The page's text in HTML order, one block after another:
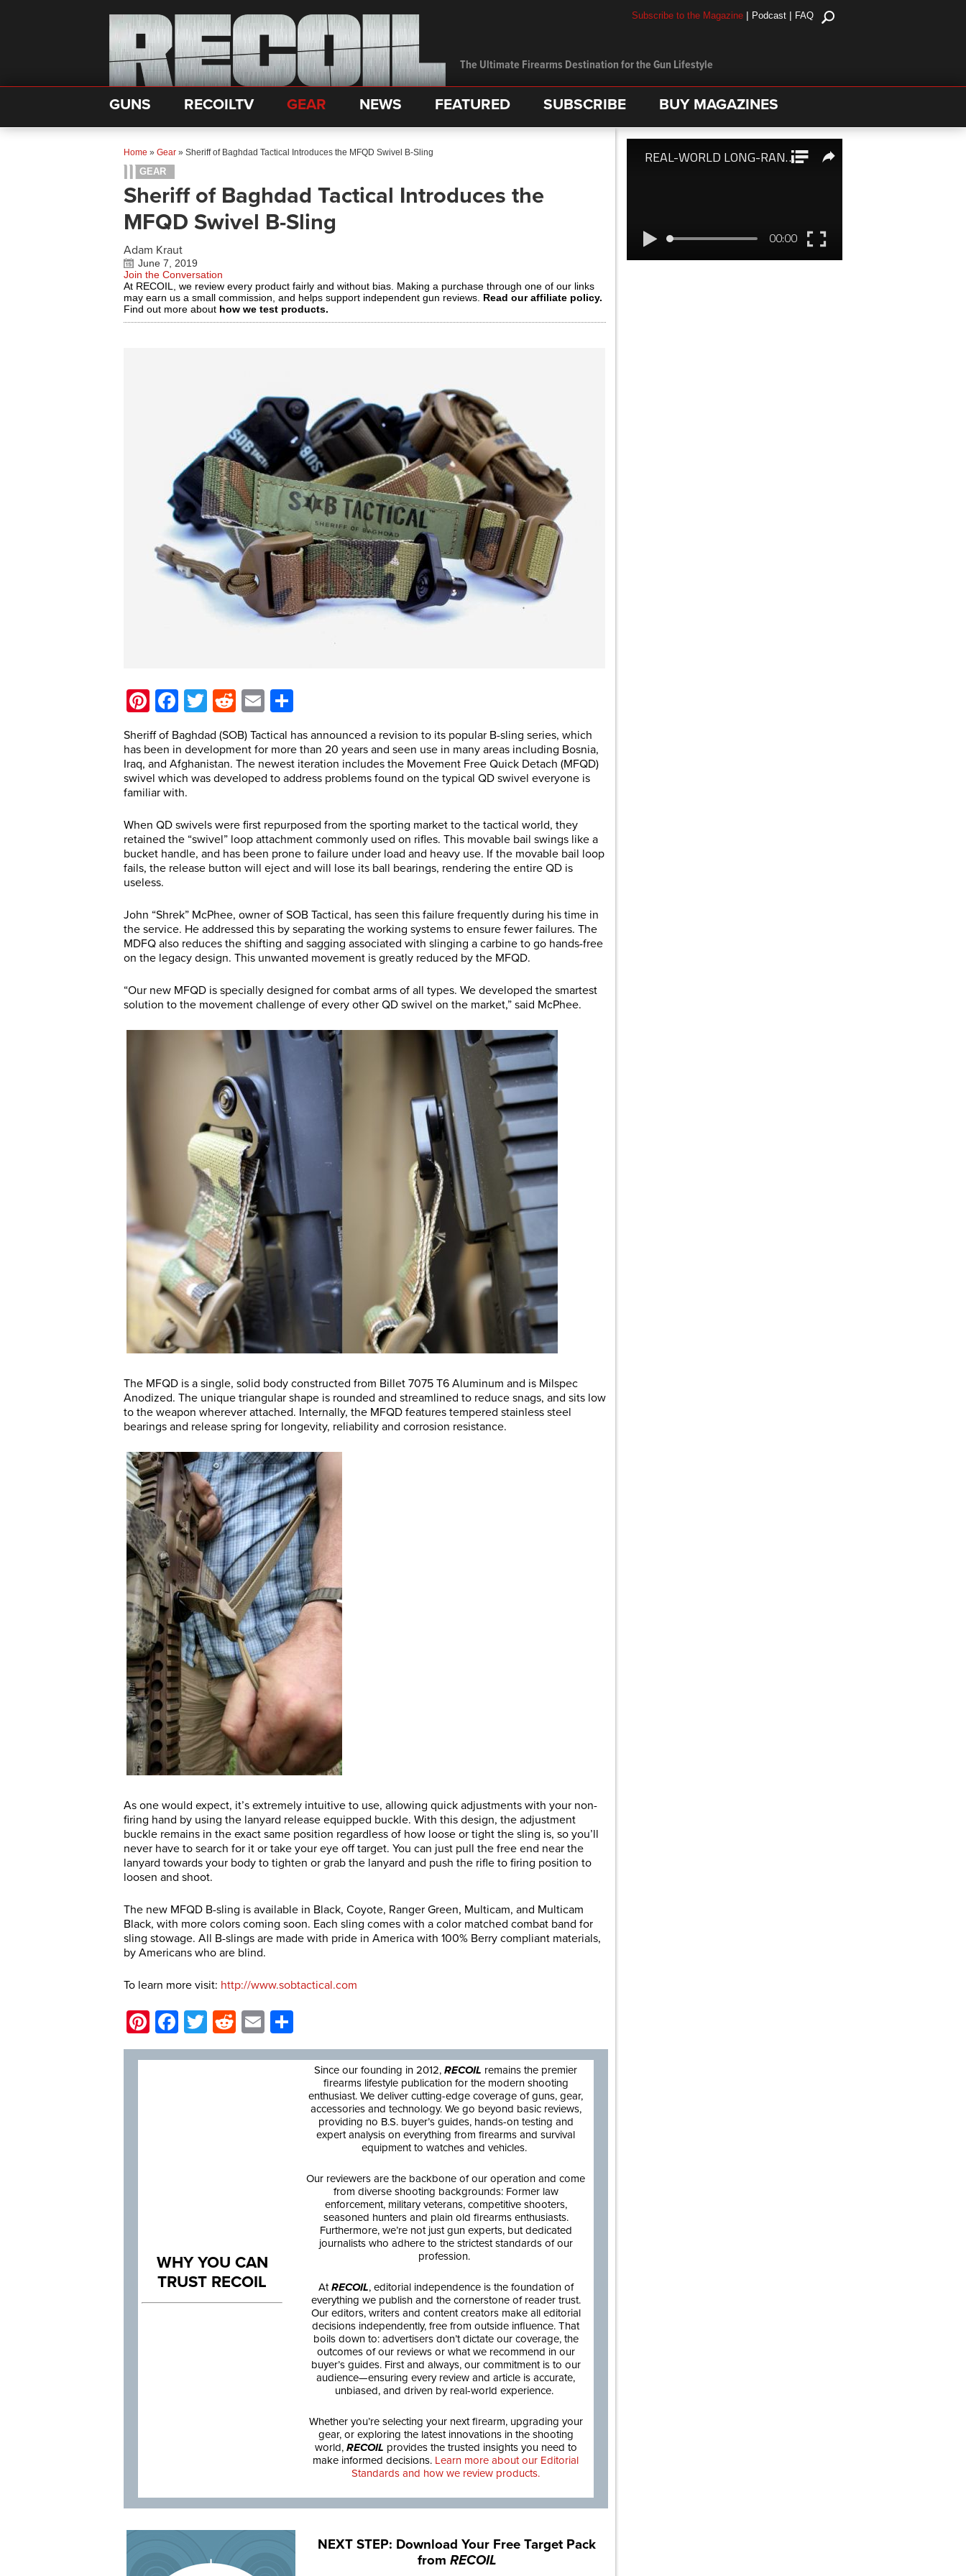
The Ultimate Firearms Destination for the Gun Lifestyle
Subscribe to the Magazine | Podcast | FAQ
GUNS RECOILTV GEAR NEWS FEATURED SUBSCRIBE BUY MAGAZINES
Home » Gear » Sheriff of Baghdad Tactical Introduces the MFQD Swivel B-Sling
GEAR
Sheriff of Baghdad Tactical Introduces the
MFQD Swivel B-Sling
Adam Kraut
June 7, 2019
Join the Conversation
At RECOIL, we review every product fairly and without bias. Making a purchase through one of our links
may earn us a small commission, and helps support independent gun reviews. Read our affiliate policy.
Find out more about how we test products.
Pinterest
Facebook
Twitter
Reddit
Email
Sheriff of Baghdad (SOB) Tactical has announced a revision to its popular B-sling series, which
has been in development for more than 20 years and seen use in many areas including Bosnia,
Iraq, and Afghanistan. The newest iteration includes the Movement Free Quick Detach (MFQD)
swivel which was developed to address problems found on the typical QD swivel everyone is
familiar with.
When QD swivels were first repurposed from the sporting market to the tactical world, they
retained the “swivel” loop attachment commonly used on rifles. This movable bail swings like a
bucket handle, and has been prone to failure under load and heavy use. If the movable bail loop
fails, the release button will eject and will lose its ball bearings, rendering the entire QD is
useless.
John “Shrek” McPhee, owner of SOB Tactical, has seen this failure frequently during his time in
the service. He addressed this by separating the working systems to ensure fewer failures. The
MDFQ also reduces the shifting and sagging associated with slinging a carbine to go hands-free
on the legacy design. This unwanted movement is greatly reduced by the MFQD.
“Our new MFQD is specially designed for combat arms of all types. We developed the smartest
solution to the movement challenge of every other QD swivel on the market,” said McPhee.
The MFQD is a single, solid body constructed from Billet 7075 T6 Aluminum and is Milspec
Anodized. The unique triangular shape is rounded and streamlined to reduce snags, and sits low
to the weapon wherever attached. Internally, the MFQD features tempered stainless steel
bearings and release spring for longevity, reliability and corrosion resistance.
As one would expect, it’s extremely intuitive to use, allowing quick adjustments with your non-
firing hand by using the lanyard release equipped buckle. With this design, the adjustment
buckle remains in the exact same position regardless of how loose or tight the sling is, so you’ll
never have to search for it or take your eye off target. You can just pull the free end near the
lanyard towards your body to tighten or grab the lanyard and push the rifle to firing position to
loosen and shoot.
The new MFQD B-sling is available in Black, Coyote, Ranger Green, Multicam, and Multicam
Black, with more colors coming soon. Each sling comes with a color matched combat band for
sling stowage. All B-slings are made with pride in America with 100% Berry compliant materials,
by Americans who are blind.
To learn more visit: http://www.sobtactical.com
Pinterest
Facebook
Twitter
Reddit
Email
WHY YOU CAN
TRUST RECOIL
Since our founding in 2012, RECOIL remains the premier
firearms lifestyle publication for the modern shooting
enthusiast. We deliver cutting-edge coverage of guns, gear,
accessories and technology. We go beyond basic reviews,
providing no B.S. buyer’s guides, hands-on testing and
expert analysis on everything from firearms and survival
equipment to watches and vehicles.
Our reviewers are the backbone of our operation and come
from diverse shooting backgrounds: Former law
enforcement, military veterans, competitive shooters,
seasoned hunters and plain old firearms enthusiasts.
Furthermore, we’re not just gun experts, but dedicated
journalists who adhere to the strictest standards of our
profession.
AtRECOIL, editorial independence is the foundation of
everything we publish and the cornerstone of reader trust.
Our editors, writers and content creators make all editorial
decisions independently, free from outside influence. That
boils down to: advertisers don’t dictate our coverage, the
outcomes of our reviews or what we recommend in our
buyer’s guides. First and always, our commitment is to our
audience—ensuring every review and article is accurate,
unbiased, and driven by real-world experience.
Whether you’re selecting your next firearm, upgrading your
gear, or exploring the latest innovations in the shooting
world, RECOIL provides the trusted insights you need to
make informed decisions. Learn more about our Editorial
Standards and how we review products.
NEXT STEP: Download Your Free Target Pack
from RECOIL